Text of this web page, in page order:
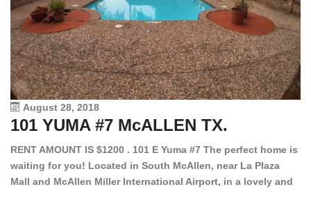
August 28, 2018
101 YUMA #7 McALLEN TX.
RENT AMOUNT IS $1200 . 101 E Yuma #7 The perfect home is
waiting for you! Located in South McAllen, near La Plaza
Mall and McAllen Miller International Airport, in a lovely and